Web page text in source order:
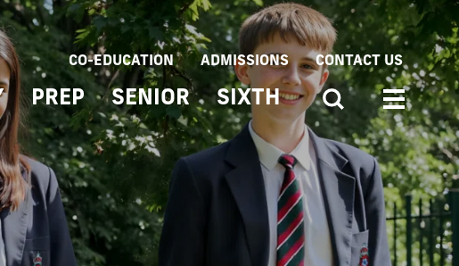
CO-EDUCATION ADMISSIONS CONTACT US
PREP SENIOR SIXTH